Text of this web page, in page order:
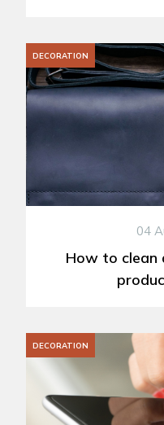
DECORATION
04
How to clean
DECORATION